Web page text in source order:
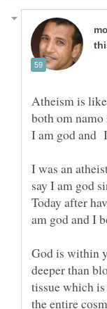
Atheism is
I was an
Today after
God is within
deeper than
tissue which